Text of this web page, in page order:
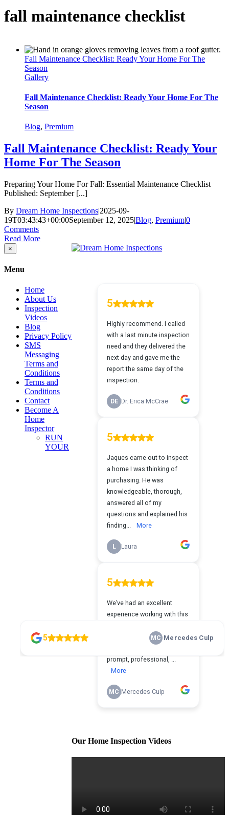
fall maintenance checklist
Fall Maintenance Checklist: Ready Your Home For The
Season
Gallery
Fall Maintenance Checklist: Ready Your Home For The
Season
Blog, Premium
Fall Maintenance Checklist: Ready Your
Home For The Season
Preparing Your Home For Fall: Essential Maintenance Checklist
Published: September [...]
By Dream Home Inspections|2025-09-
19T03:43:43+00:00September 12, 2025|Blog, Premium|0
Comments
Read More
Our Home Inspection Videos
Close
product
view
×
Menu
Home
About Us
Inspection
Videos
Blog
Privacy Policy
SMS
Messaging
Terms and
Conditions
Terms and
Conditions
Contact
Become A
Home
Inspector
RUN
YOUR